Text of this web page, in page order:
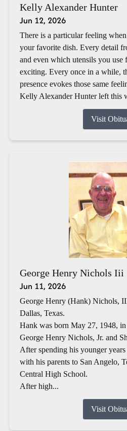
Kelly Alexander Hunter
Jun 12, 2026
There is a particular feeling
your favorite dish. Every detail
and even which utensils you use
exciting. Every once in a while,
presence evokes those same
Kelly Alexander Hunter left this
Visit
George Henry Nichols Iii
Jun 11, 2026
George Henry (Hank) Nichols,
Dallas, Texas.
Hank was born May 27, 1948,
George Henry Nichols, Jr. and
After spending his younger
with his parents to San Angelo,
Central High School.
After high...
Visit